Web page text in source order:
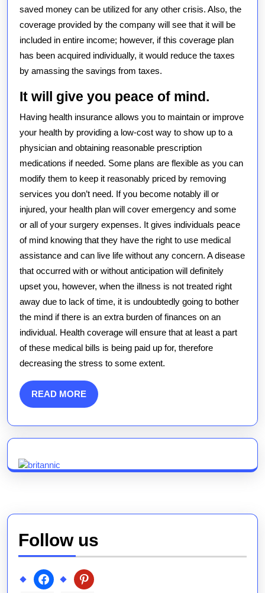
saved money can be utilized for any other crisis. Also, the
coverage provided by the company will see that it will be
included in entire income; however, if this coverage plan
has been acquired individually, it would reduce the taxes
by amassing the savings from taxes.
It will give you peace of mind.
Having health insurance allows you to maintain or improve
your health by providing a low-cost way to show up to a
physician and obtaining reasonable prescription
medications if needed. Some plans are flexible as you can
modify them to keep it reasonably priced by removing
services you don’t need. If you become notably ill or
injured, your health plan will cover emergency and some
or all of your surgery expenses. It gives individuals peace
of mind knowing that they have the right to use medical
assistance and can live life without any concern. A disease
that occurred with or without anticipation will definitely
upset you, however, when the illness is not treated right
away due to lack of time, it is undoubtedly going to bother
the mind if there is an extra burden of finances on an
individual. Health coverage will ensure that at least a part
of these medical bills is being paid up for, therefore
decreasing the stress to some extent.
READ MOREREAD
MORE
Follow us
facebook pinterest